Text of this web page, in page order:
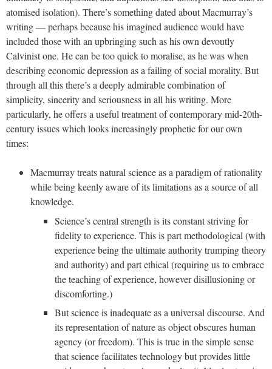
atomised isolation). There’s something dated about Macmurray’s
writing — perhaps because his imagined audience would have
included those with an upbringing such as his own devoutly
Calvinist one. He can be too quick to moralise, as he was when
describing economic depression as a failing of social morality. But
through all this there’s a deeply admirable combination of
simplicity, sincerity and seriousness in all his writing. More
particularly, he offers a useful treatment of contemporary mid-20th-
century issues which looks increasingly prophetic for our own
times:
Macmurray treats natural science as a paradigm of rationality
while being keenly aware of its limitations as a source of all
knowledge.
Science’s central strength is its constant striving for
fidelity to experience. This is part methodological (with
experience being the ultimate authority trumping theory
and authority) and part ethical (requiring us to embrace
the teaching of experience, however disillusioning or
discomforting.)
But science is inadequate as a universal discourse. And
its representation of nature as object obscures human
agency (or freedom). This is true in the simple sense
that science facilitates technology but provides little